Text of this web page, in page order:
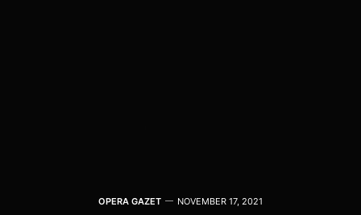
OPERA GAZET NOVEMBER 17, 2021